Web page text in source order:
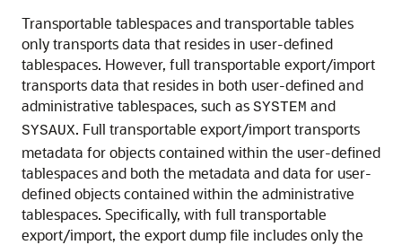
Transportable tablespaces and transportable tables
only transports data that resides in user-defined
tablespaces. However, full transportable export/import
transports data that resides in both user-defined and
administrative tablespaces, such as SYSTEM and
SYSAUX. Full transportable export/import transports
metadata for objects contained within the user-defined
tablespaces and both the metadata and data for user-
defined objects contained within the administrative
tablespaces. Specifically, with full transportable
export/import, the export dump file includes only the